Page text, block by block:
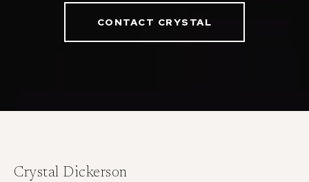
CONTACT CRYSTAL
Crystal Dickerson